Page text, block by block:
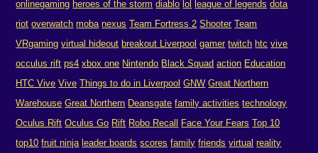
onlinegaming heroes of the storm diablo lol league of legends dota
riot overwatch moba nexus Team Fortress 2 Shooter Team
VRgaming virtual hideout breakout Liverpool gamer twitch htc vive
occulus rift ps4 xbox one Nintendo Black Squad action Education
HTC Vive Vive Things to do in Liverpool GNW Great Northern
Warehouse Great Northern Deansgate family activities technology
Oculus Rift Oculus Go Rift Robo Recall Face Your Fears Top 10
top10 fruit ninja leader boards scores family friends virtual reality